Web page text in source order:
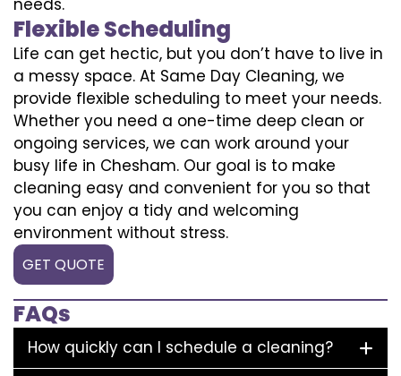
needs.
Flexible Scheduling
Life can get hectic, but you don’t have to live in
a messy space. At Same Day Cleaning, we
provide flexible scheduling to meet your needs.
Whether you need a one-time deep clean or
ongoing services, we can work around your
busy life in Chesham. Our goal is to make
cleaning easy and convenient for you so that
you can enjoy a tidy and welcoming
environment without stress.
GET QUOTE
FAQs
How quickly can I schedule a cleaning?